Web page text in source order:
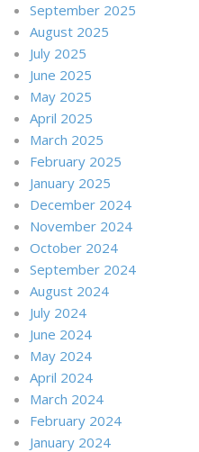
September 2025
August 2025
July 2025
June 2025
May 2025
April 2025
March 2025
February 2025
January 2025
December 2024
November 2024
October 2024
September 2024
August 2024
July 2024
June 2024
May 2024
April 2024
March 2024
February 2024
January 2024